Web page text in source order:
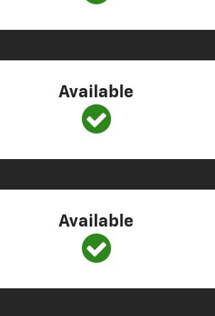
Available
Available